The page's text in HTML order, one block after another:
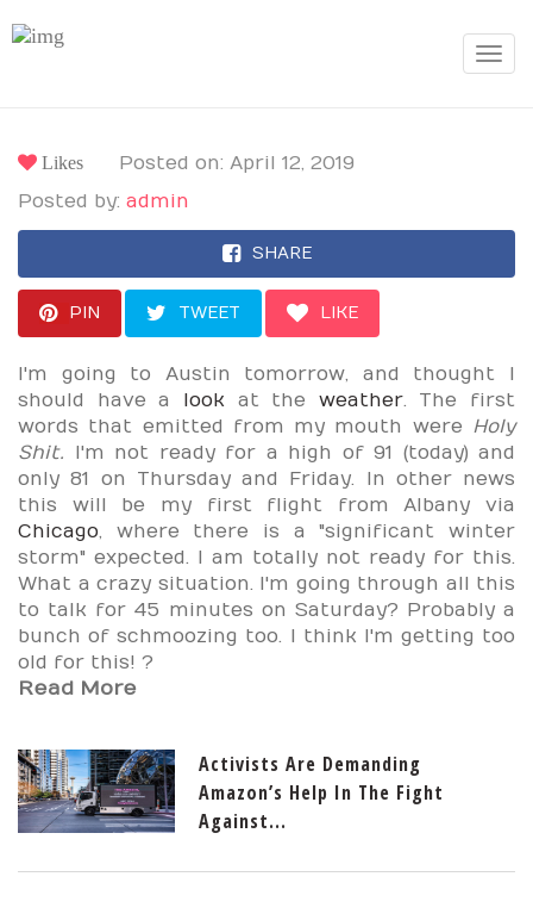
Toggle
Likes
Posted on: April 12, 2019
Posted by: admin
SHARE
PIN TWEET LIKE
I'm going to Austin tomorrow, and thought I
should have a lookat the weather. The first
words that emitted from my mouth were Holy
Shit. I'm not ready for a high of 91 (today) and
only 81 on Thursday and Friday. In other news
this will be my first flight from Albany via
Chicago, where there is a "significant winter
storm" expected. I am totally not ready for this.
What a crazy situation. I'm going through all this
to talk for 45 minutes on Saturday? Probably a
bunch of schmoozing too. I think I'm getting too
old for this! ?
Read More
Activists Are Demanding
Amazon’s Help In The Fight
Against...